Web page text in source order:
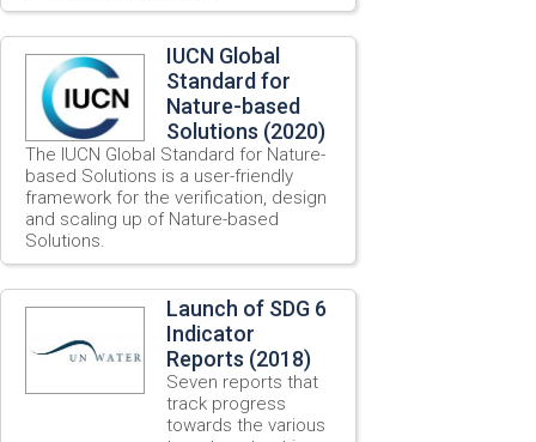
IUCN Global
Standard for
Nature-based
Solutions (2020)
The IUCN Global Standard for Nature-
based Solutions is a user-friendly
framework for the verification, design
and scaling up of Nature-based
Solutions.
Launch of SDG 6
Indicator
Reports (2018)
Seven reports that
track progress
towards the various